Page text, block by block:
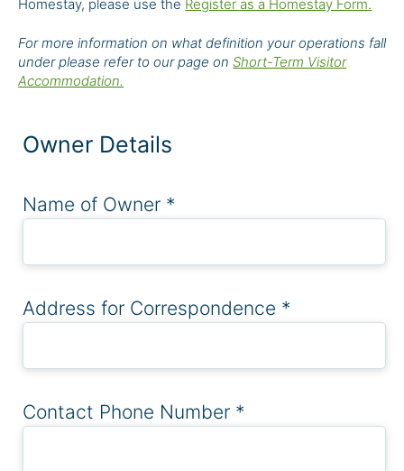
Homestay, please use the Register as a Homestay Form.
For more information on what definition your operations fall
under please refer to our page onShort-Term Visitor
Accommodation.
Owner Details
Name of Owner *
Address for Correspondence *
Contact Phone Number *